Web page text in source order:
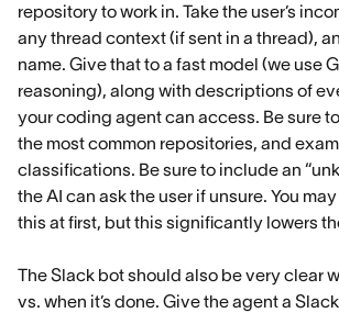
repository to work in. Take the user’s
any thread context (if sent in a thread),
name. Give that to a fast model (we use
reasoning), along with descriptions of
your coding agent can access. Be sure
the most common repositories, and
classifications. Be sure to include an
the AI can ask the user if unsure. You
this at first, but this significantly lowers
The Slack bot should also be very clear
vs. when it’s done. Give the agent a